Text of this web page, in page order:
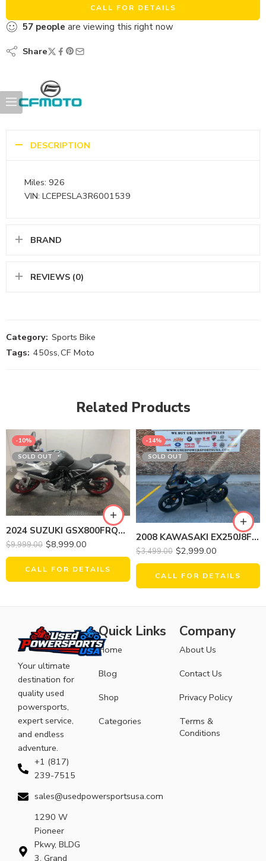
CALL FOR DETAILS
57 people are viewing this right now
Share
DESCRIPTION
Miles: 926
VIN: LCEPESLA3R6001539
BRAND
REVIEWS (0)
Category: Sports Bike
Tags: 450ss,CF Moto
Related Products
-10%
SOLD OUT
2024 SUZUKI GSX800FRQM4 GSX-8R
$9,999.00 $8,999.00
CALL FOR DETAILS
-14%
SOLD OUT
2008 KAWASAKI EX250J8F NINJA 250R
$3,499.00 $2,999.00
CALL FOR DETAILS
Your ultimate
destination for
quality used
powersports,
expert service,
and endless
adventure.
+1 (817)
239-7515
sales@usedpowersportsusa.com
1290 W
Pioneer
Pkwy, BLDG
3, Grand
Quick Links
Home
Blog
Shop
Categories
Company
About Us
Contact Us
Privacy Policy
Terms &
Conditions